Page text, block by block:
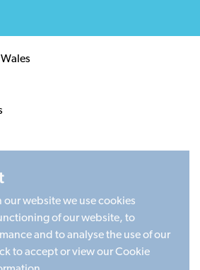
Company limited by
University Social Science Research
CF24 4HQ
our website we use cookies
of our website, to
and to analyse the use of our
to accept or view our Cookie